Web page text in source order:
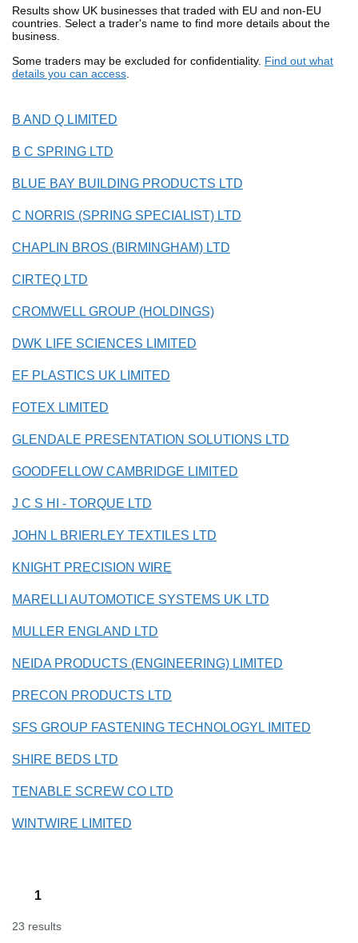
Results show UK businesses that traded with EU and non-EU
countries. Select a trader's name to find more details about the
business.
Some traders may be excluded for confidentiality. Find out what
details you can access.
B AND Q LIMITED
B C SPRING LTD
BLUE BAY BUILDING PRODUCTS LTD
C NORRIS (SPRING SPECIALIST) LTD
CHAPLIN BROS (BIRMINGHAM) LTD
CIRTEQ LTD
CROMWELL GROUP (HOLDINGS)
DWK LIFE SCIENCES LIMITED
EF PLASTICS UK LIMITED
FOTEX LIMITED
GLENDALE PRESENTATION SOLUTIONS LTD
GOODFELLOW CAMBRIDGE LIMITED
J C S HI - TORQUE LTD
JOHN L BRIERLEY TEXTILES LTD
KNIGHT PRECISION WIRE
MARELLI AUTOMOTICE SYSTEMS UK LTD
MULLER ENGLAND LTD
NEIDA PRODUCTS (ENGINEERING) LIMITED
PRECON PRODUCTS LTD
SFS GROUP FASTENING TECHNOLOGYL IMITED
SHIRE BEDS LTD
TENABLE SCREW CO LTD
WINTWIRE LIMITED
1
23 results